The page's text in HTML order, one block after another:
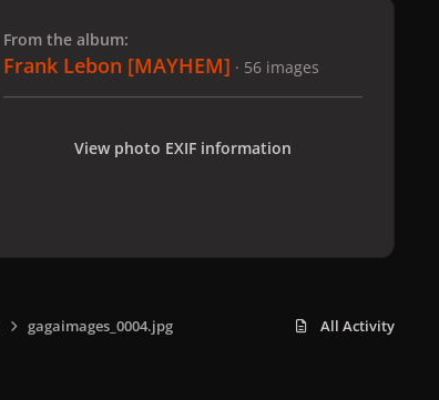
From the album:
Frank Lebon [MAYHEM] · 56 images
View photo EXIF information
gagaimages_0004.jpg All Activity